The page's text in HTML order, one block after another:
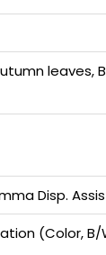
leaves,
Disp.
(Color, B/